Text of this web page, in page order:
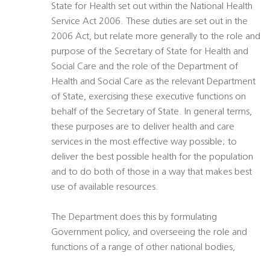
State for Health set out within the National Health
Service Act 2006. These duties are set out in the
2006 Act, but relate more generally to the role and
purpose of the Secretary of State for Health and
Social Care and the role of the Department of
Health and Social Care as the relevant Department
of State, exercising these executive functions on
behalf of the Secretary of State. In general terms,
these purposes are to deliver health and care
services in the most effective way possible; to
deliver the best possible health for the population
and to do both of those in a way that makes best
use of available resources.
The Department does this by formulating
Government policy, and overseeing the role and
functions of a range of other national bodies,